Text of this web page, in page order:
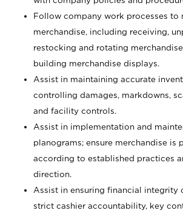
Follow company work processes to
merchandise, including receiving,
restocking and rotating
building merchandise displays.
Assist in maintaining accurate
controlling damages, markdowns,
and facility controls.
Assist in implementation and
planograms; ensure merchandise is
according to established practices
direction.
Assist in ensuring financial integrity
strict cashier accountability, key